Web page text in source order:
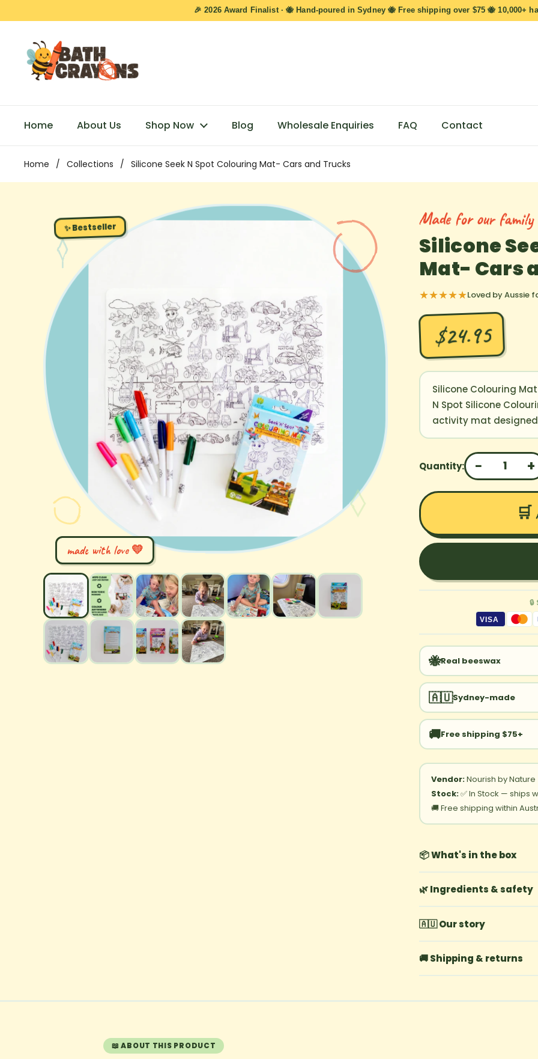
🎉 2026 Award Finalist · 🐝 Hand-poured in Sydney 🐝 Free shipping over $75 🐝 10,000+
Home About Us Shop Now Blog Wholesale Enquiries FAQ Contact
Home / Collections / Silicone Seek N Spot Colouring Mat- Cars and Trucks
✨ Bestseller
made with love 💛
Made for our
Silicone
Mat- Cars
★★★★★Loved by Aussie
$24.95
Silicone Colouring Mat
N Spot Silicone
activity mat
Quantity: − 1 +
🛒
VISA
🐝Real beeswax
🇦🇺Sydney-made
🚚Free shipping $75+
Vendor:Nourish by Nature
Stock:✅ In Stock — ships
🚚 Free shipping within
📦 What's in the box
🌿 Ingredients & safety
🇦🇺 Our story
🚚 Shipping & returns
📖 ABOUT THIS PRODUCT